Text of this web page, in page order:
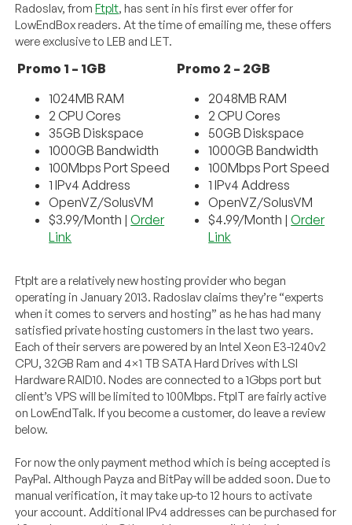
Radoslav, fromFtpIt, has sent in his first ever offer for
LowEndBox readers. At the time of emailing me, these offers
were exclusive to LEB and LET.
Promo 1 – 1GB
1024MB RAM
2 CPU Cores
35GB Diskspace
1000GB Bandwidth
100Mbps Port Speed
1 IPv4 Address
OpenVZ/SolusVM
$3.99/Month |Order
Link
Promo 2 – 2GB
2048MB RAM
2 CPU Cores
50GB Diskspace
1000GB Bandwidth
100Mbps Port Speed
1 IPv4 Address
OpenVZ/SolusVM
$4.99/Month |Order
Link
FtpIt are a relatively new hosting provider who began
operating in January 2013. Radoslav claims they’re “experts
when it comes to servers and hosting” as he has had many
satisfied private hosting customers in the last two years.
Each of their servers are powered by an Intel Xeon E3-1240v2
CPU, 32GB Ram and 4×1 TB SATA Hard Drives with LSI
Hardware RAID10. Nodes are connected to a 1Gbps port but
client’s VPS will be limited to 100Mbps. FtpIT are fairly active
on LowEndTalk. If you become a customer, do leave a review
below.
For now the only payment method which is being accepted is
PayPal. Although Payza and BitPay will be added soon. Due to
manual verification, it may take up-to 12 hours to activate
your account. Additional IPv4 addresses can be purchased for